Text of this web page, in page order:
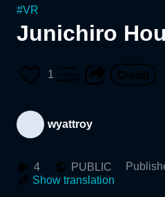
#VR
Junichiro
1
wyattroy
4 PUBLIC
Show translation